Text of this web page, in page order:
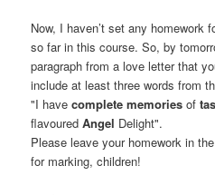
Now, I haven’t set any homework
so far in this course. So, by
paragraph from a love letter that
include at least three words from
"I havecomplete memories of
flavouredAngel Delight".
Please leave your homework in
for marking, children!